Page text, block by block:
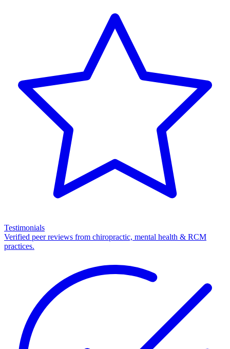
Testimonials
Verified peer reviews from chiropractic, mental health & RCM
practices.